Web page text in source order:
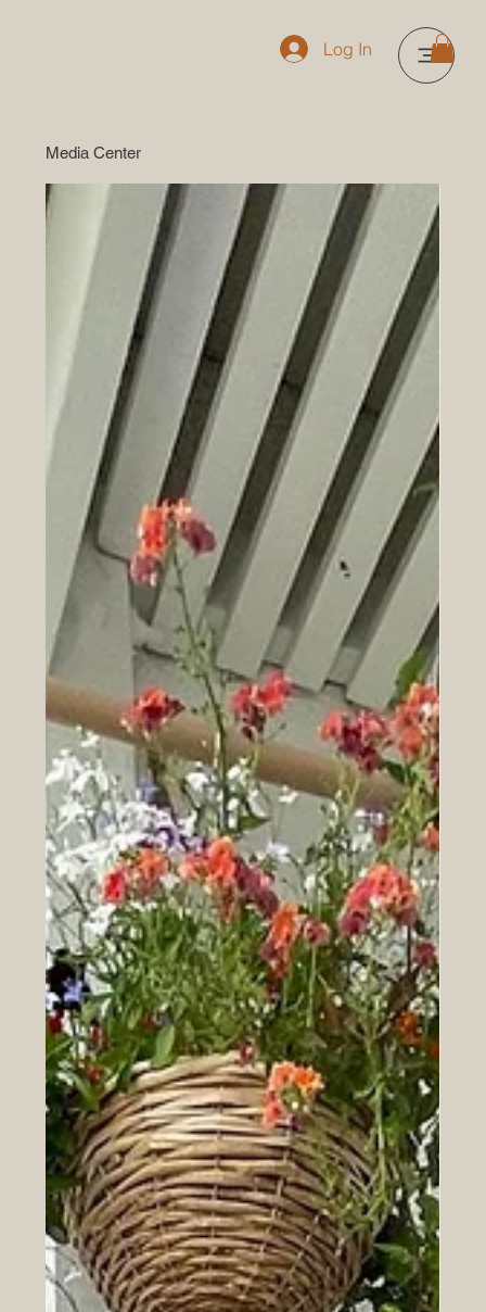
Log In
Media Center